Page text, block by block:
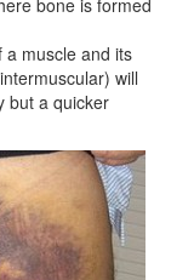
bone is formed
a muscle and its
will
but a quicker